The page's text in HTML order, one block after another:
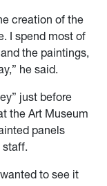
creation of the
I spend most of
the paintings,
he said.
just before
the Art Museum
panels
staff.
to see it